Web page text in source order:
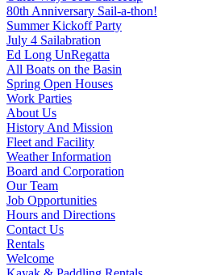
80th Anniversary Sail-a-thon!
Summer Kickoff Party
July 4 Sailabration
Ed Long UnRegatta
All Boats on the Basin
Spring Open Houses
Work Parties
About Us
History And Mission
Fleet and Facility
Weather Information
Board and Corporation
Our Team
Job Opportunities
Hours and Directions
Contact Us
Rentals
Welcome